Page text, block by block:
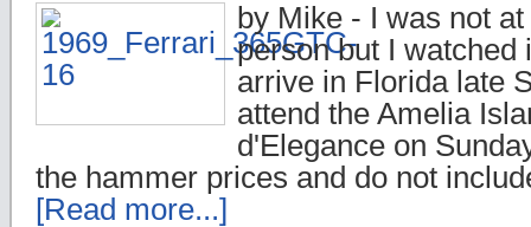
by Mike - I was not
person but I watched
arrive in Florida late
attend the Amelia
d'Elegance on
the hammer prices and do not
[Read more...]